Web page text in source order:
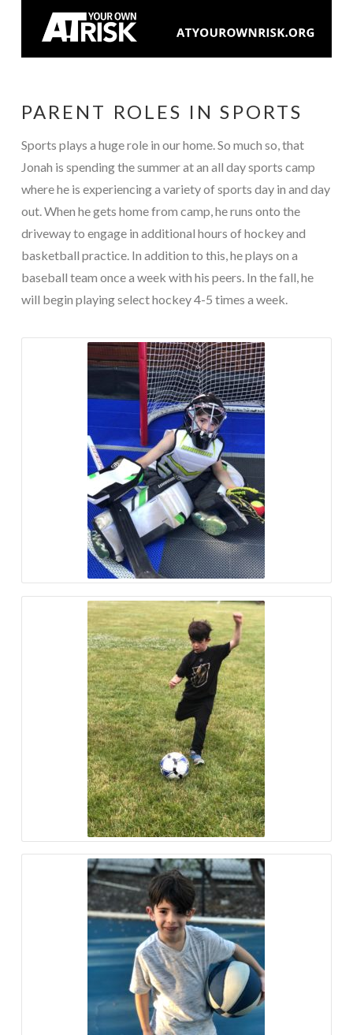
PARENT ROLES IN SPORTS
Sports plays a huge role in our home. So much so, that
Jonah is spending the summer at an all day sports camp
where he is experiencing a variety of sports day in and day
out. When he gets home from camp, he runs onto the
driveway to engage in additional hours of hockey and
basketball practice. In addition to this, he plays on a
baseball team once a week with his peers. In the fall, he
will begin playing select hockey 4-5 times a week.